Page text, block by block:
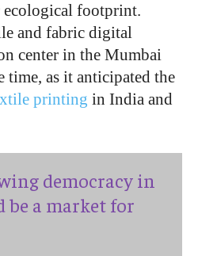
footprint.
and fabric digital
center in the Mumbai
time, as it anticipated the
printing in India and
democracy in
be a market for